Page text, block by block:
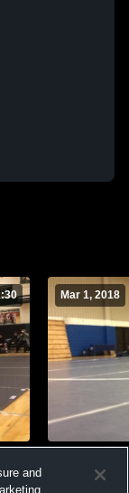
Mar 1, 2018
Views
and